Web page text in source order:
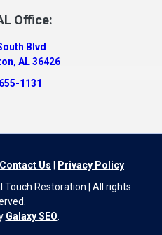
Office:
Blvd
AL 36426
1131
Contact Us
Privacy Policy
Restoration | All rights
Galaxy SEO